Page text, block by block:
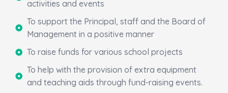
activities and events
To support the Principal, staff and the Board of
Management in a positive manner
To raise funds for various school projects
To help with the provision of extra equipment
and teaching aids through fund-raising events.